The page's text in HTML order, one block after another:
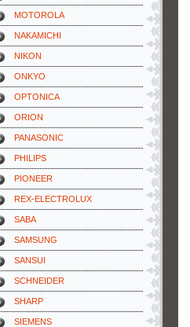
MOTOROLA
NAKAMICHI
NIKON
ONKYO
OPTONICA
ORION
PANASONIC
PHILIPS
PIONEER
REX-ELECTROLUX
SABA
SAMSUNG
SANSUI
SCHNEIDER
SHARP
SIEMENS